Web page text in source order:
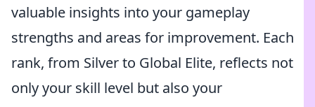
valuable insights into your gameplay
strengths and areas for improvement. Each
rank, from Silver to Global Elite, reflects not
only your skill level but also your